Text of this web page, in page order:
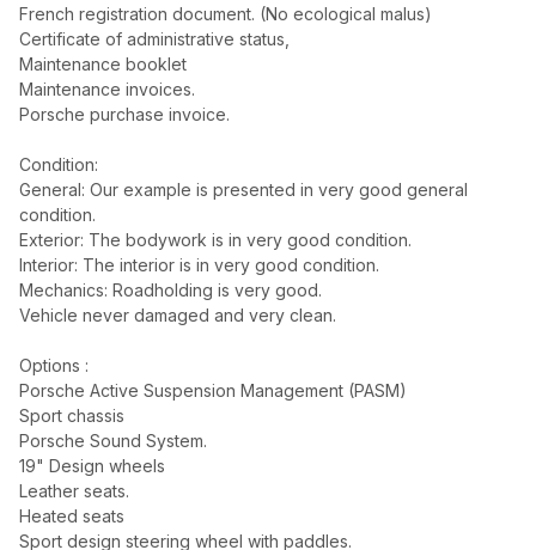
French registration document. (No ecological malus)
Certificate of administrative status,
Maintenance booklet
Maintenance invoices.
Porsche purchase invoice.
Condition:
General: Our example is presented in very good general
condition.
Exterior: The bodywork is in very good condition.
Interior: The interior is in very good condition.
Mechanics: Roadholding is very good.
Vehicle never damaged and very clean.
Options :
Porsche Active Suspension Management (PASM)
Sport chassis
Porsche Sound System.
19" Design wheels
Leather seats.
Heated seats
Sport design steering wheel with paddles.